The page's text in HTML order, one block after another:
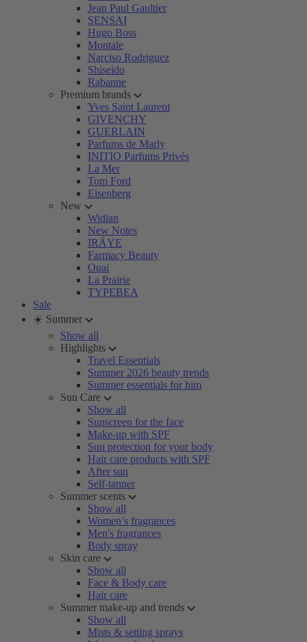
Jean Paul Gaultier
SENSAI
Hugo Boss
Montale
Narciso Rodriguez
Shiseido
Rabanne
Premium brands
Yves Saint Laurent
GIVENCHY
GUERLAIN
Parfums de Marly
INITIO Parfums Privés
La Mer
Tom Ford
Eisenberg
New
Widian
New Notes
IRÄYE
Farmacy Beauty
Ouai
La Prairie
TYPEBEA
Sale
☀️ Summer
Show all
Highlights
Travel Essentials
Summer 2026 beauty trends
Summer essentials for him
Sun Care
Show all
Sunscreen for the face
Make-up with SPF
Sun protection for your body
Hair care products with SPF
After sun
Self-tanner
Summer scents
Show all
Women’s fragrances
Men's fragrances
Body spray
Skin care
Show all
Face & Body care
Hair care
Summer make-up and trends
Show all
Mists & setting sprays